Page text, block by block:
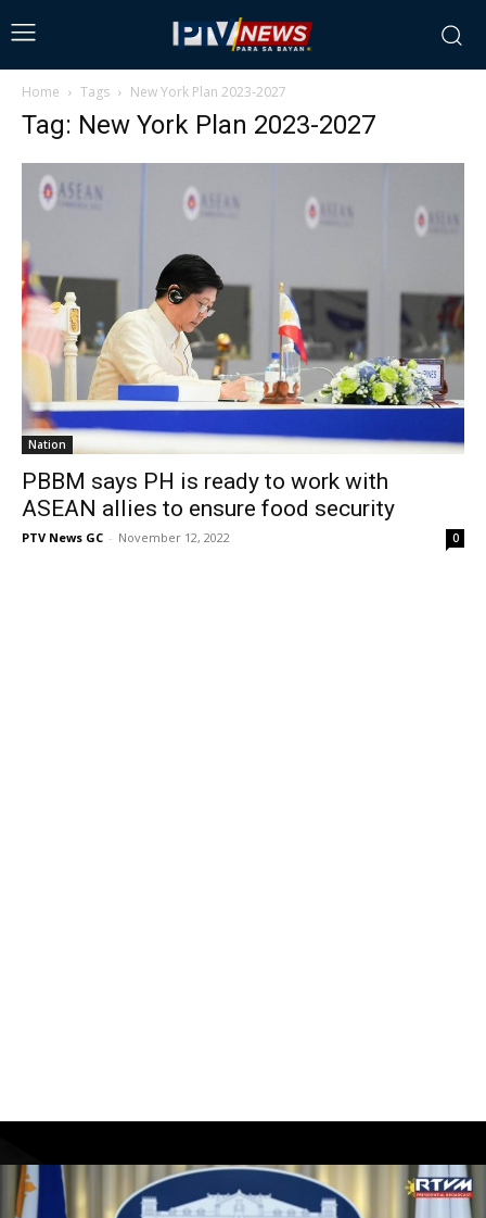
Home Tags New York Plan 2023-2027
Tag: New York Plan 2023-2027
Nation
PBBM says PH is ready to work with
ASEAN allies to ensure food security
PTV News GC - November 12, 2022 0